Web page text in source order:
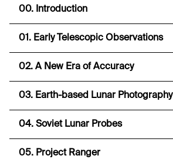
00. Introduction
01. Early Telescopic Observations
02. A New Era of Accuracy
03. Earth-based Lunar Photography
04. Soviet Lunar Probes
05. Project Ranger